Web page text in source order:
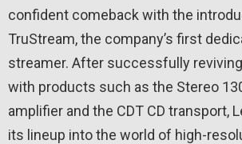
confident comeback with the
TruStream, the company’s first
streamer. After successfully
with products such as the Stereo
amplifier and the CDT CD transport,
its lineup into the world of high-